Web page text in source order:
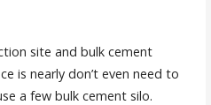
site and bulk cement
is nearly don’t even need to
a few bulk cement silo.